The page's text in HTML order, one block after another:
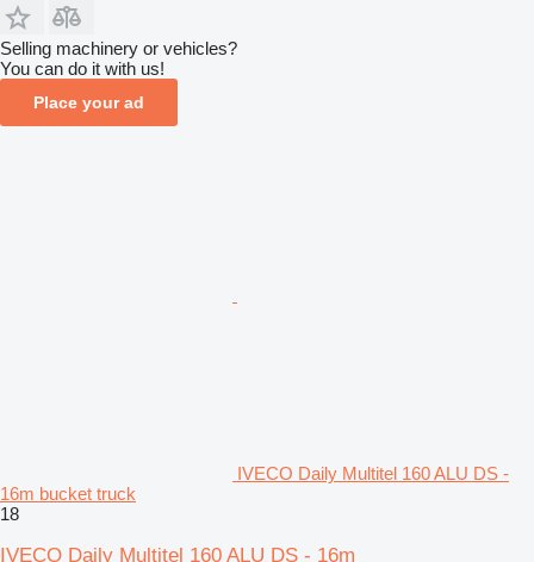
Selling machinery or vehicles?
You can do it with us!
Place your ad
IVECO Daily Multitel 160 ALU DS -
16m bucket truck
18
IVECO Daily Multitel 160 ALU DS - 16m